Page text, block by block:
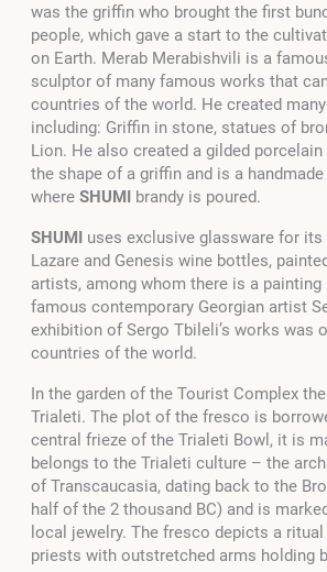
was the griffin who brought the first
people, which gave a start to the
on Earth. Merab Merabishvili is a
sculptor of many famous works that
countries of the world. He created
including: Griffin in stone, statues of
Lion. He also created a gilded
the shape of a griffin and is a
where SHUMI brandy is poured.
SHUMI uses exclusive glassware for its
Lazare and Genesis wine bottles,
artists, among whom there is a painting
famous contemporary Georgian artist
exhibition of Sergo Tbileli’s works was
countries of the world.
In the garden of the Tourist Complex
Trialeti. The plot of the fresco is
central frieze of the Trialeti Bowl, it is
belongs to the Trialeti culture – the
of Transcaucasia, dating back to the
half of the 2 thousand BC) and is
local jewelry. The fresco depicts a
priests with outstretched arms holding